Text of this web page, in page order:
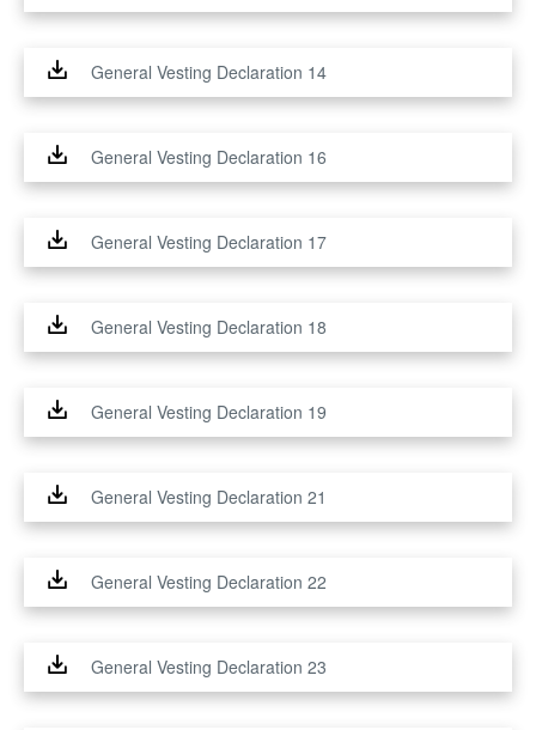
General Vesting Declaration 14
General Vesting Declaration 16
General Vesting Declaration 17
General Vesting Declaration 18
General Vesting Declaration 19
General Vesting Declaration 21
General Vesting Declaration 22
General Vesting Declaration 23